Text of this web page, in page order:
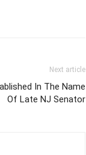
Next article
In The Name
Of Late NJ Senator